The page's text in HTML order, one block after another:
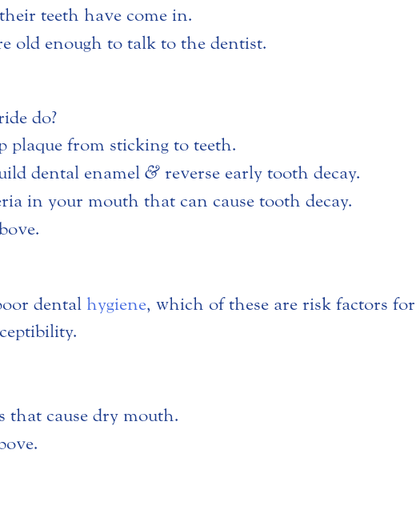
teeth have come in.
old enough to talk to the dentist.
do?
plaque from sticking to teeth.
dental enamel & reverse early tooth decay.
in your mouth that can cause tooth decay.
dental hygiene, which of these are risk factors for
that cause dry mouth.